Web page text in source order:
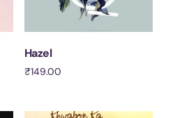
Hazel
₹149.00